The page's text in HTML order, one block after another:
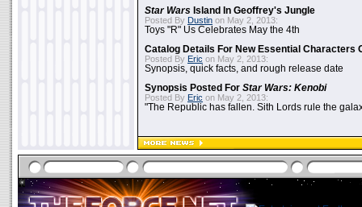
Star Wars Island In Geoffrey's Jungle
Posted By Dustin on May 2, 2013:
Toys "R" Us Celebrates May the 4th
Catalog Details For New Essential Characters
Posted By Eric on May 2, 2013:
Synopsis, quick facts, and rough release date
Synopsis Posted For Star Wars: Kenobi
Posted By Eric on May 2, 2013:
"The Republic has fallen. Sith Lords rule the